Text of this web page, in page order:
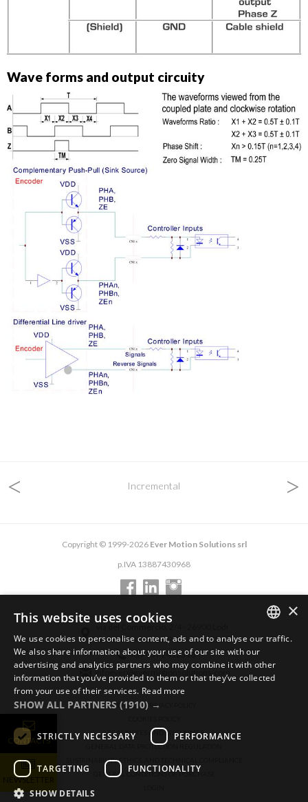
Wave forms and output circuity
< Incremental >
CONTACTS
NEWSLETTER
Copyright © 1999-2026 Ever Motion Solutions srl
p.IVA 13887430968
via del Commercio, 9/11 - 26900 Lodi
+39 0371 412318
infoever@evermotionsolutions.com
GENERAL PRIVACY POLICY
LEGAL NOTES AND DISCLAIMER
GENERAL DATA PROTECTION REGULATION
SUSTAINABILITY, ETHICS, AND TECHNICAL COMPLIANCE
GENERAL CONDITIONS OF PURCHASE
ITALIAN
×
This website uses cookies
We use cookies to personalise content, ads and to analyse our traffic.
We also share information about your use of our site with our
advertising and analytics partners who may combine it with other
information that you’ve provided to them or that they’ve collected
from your use of their services. Read more
SHOW ALL PARTNERS (1910) →
STRICTLY NECESSARY PERFORMANCE
TARGETING FUNCTIONALITY
SHOW DETAILS